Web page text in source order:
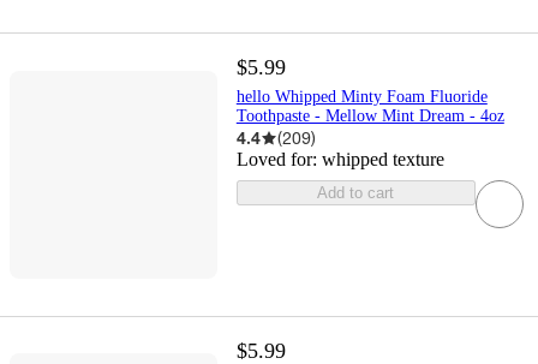
$5.99
hello Whipped Minty Foam Fluoride
Toothpaste - Mellow Mint Dream - 4oz
4.4 (209)
Loved for: whipped texture
Add to cart
$5.99